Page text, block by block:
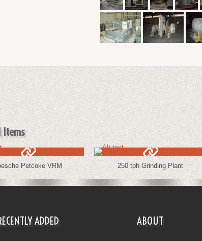
Items
Petcoke VRM 250 tph Grinding Plant
ADDED ABOUT